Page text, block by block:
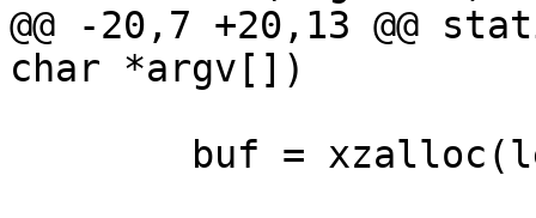
@@ -20,7 +20,13 @@
char *argv[])